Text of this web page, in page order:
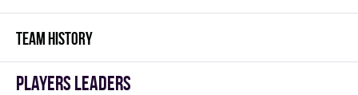
TEAM HISTORY
players leaders